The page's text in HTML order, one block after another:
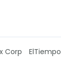
Corp ElTiempo